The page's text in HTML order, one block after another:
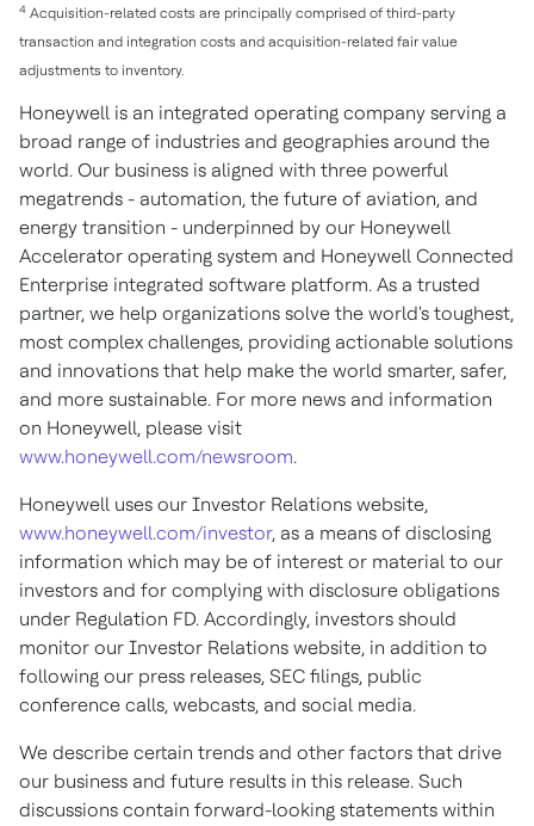
4 Acquisition-related costs are principally comprised of third-party
transaction and integration costs and acquisition-related fair value
adjustments to inventory.
Honeywell is an integrated operating company serving a
broad range of industries and geographies around the
world. Our business is aligned with three powerful
megatrends - automation, the future of aviation, and
energy transition - underpinned by our Honeywell
Accelerator operating system and Honeywell Connected
Enterprise integrated software platform. As a trusted
partner, we help organizations solve the world's toughest,
most complex challenges, providing actionable solutions
and innovations that help make the world smarter, safer,
and more sustainable. For more news and information
on Honeywell, please visit
www.honeywell.com/newsroom.
Honeywell uses our Investor Relations website,
www.honeywell.com/investor, as a means of disclosing
information which may be of interest or material to our
investors and for complying with disclosure obligations
under Regulation FD. Accordingly, investors should
monitor our Investor Relations website, in addition to
following our press releases, SEC filings, public
conference calls, webcasts, and social media.
We describe certain trends and other factors that drive
our business and future results in this release. Such
discussions contain forward-looking statements within